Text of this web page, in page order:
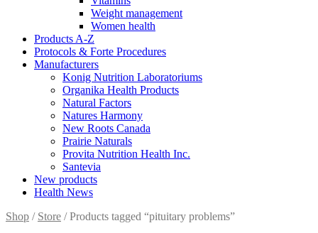
Weight management
Women health
Products A-Z
Protocols & Forte Procedures
Manufacturers
Konig Nutrition Laboratoriums
Organika Health Products
Natural Factors
Natures Harmony
New Roots Canada
Prairie Naturals
Provita Nutrition Health Inc.
Santevia
New products
Health News
Shop / Store / Products tagged “pituitary problems”